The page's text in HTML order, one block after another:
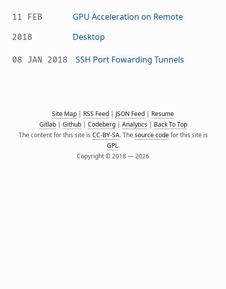
11 FEB
2018
GPU Acceleration on Remote
Desktop
08 JAN 2018 SSH Port Fowarding Tunnels
Site Map | RSS Feed | JSON Feed | Resume
Gitlab| Github| Codeberg| Analytics| Back To Top
The content for this site is CC-BY-SA. Thesource codefor this site is
GPL.
Copyright © 2018 — 2026